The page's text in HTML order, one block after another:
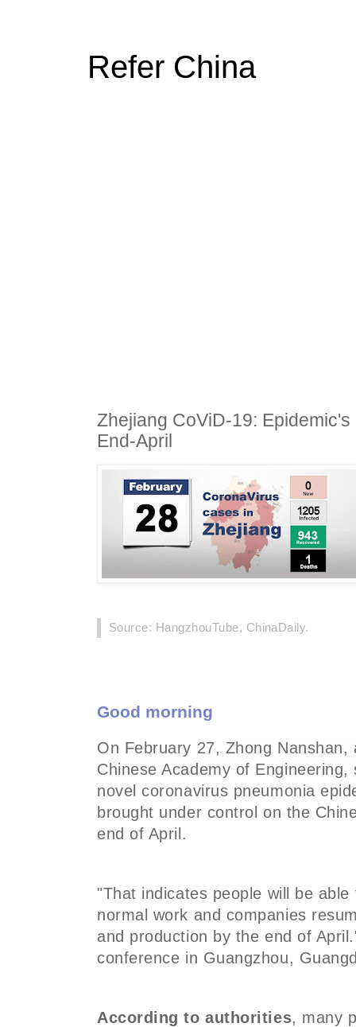
Refer China
Zhejiang CoViD-19:
End-April
Source: HangzhouTube, ChinaDaily.
Good morning
On February 27, Zhong Nanshan,
Chinese Academy of Engineering,
novel coronavirus pneumonia
brought under control on the
end of April.
"That indicates people will be
normal work and companies
and production by the end of
conference in Guangzhou,
According to authorities, many